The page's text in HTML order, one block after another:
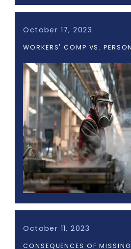
October 17, 2023
WORKERS' COMP VS.
October 11, 2023
CONSEQUENCES OF